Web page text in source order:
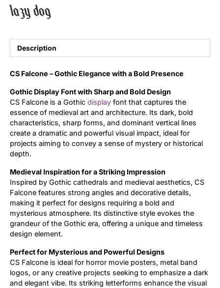
lazy dog
Description
CS Falcone – Gothic Elegance with a Bold Presence
Gothic Display Font with Sharp and Bold Design
CS Falcone is a Gothic display font that captures the
essence of medieval art and architecture. Its dark, bold
characteristics, sharp forms, and dominant vertical lines
create a dramatic and powerful visual impact, ideal for
projects aiming to convey a sense of mystery or historical
depth.
Medieval Inspiration for a Striking Impression
Inspired by Gothic cathedrals and medieval aesthetics, CS
Falcone features strong angles and decorative details,
making it perfect for designs requiring a bold and
mysterious atmosphere. Its distinctive style evokes the
grandeur of the Gothic era, offering a unique and timeless
design element.
Perfect for Mysterious and Powerful Designs
CS Falcone is ideal for horror movie posters, metal band
logos, or any creative projects seeking to emphasize a dark
and elegant vibe. Its striking letterforms enhance the visual